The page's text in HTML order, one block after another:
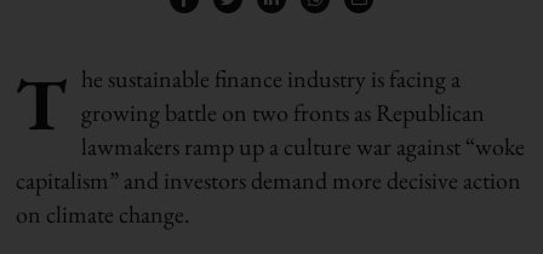
T he sustainable finance industry is facing a
growing battle on two fronts as Republican
lawmakers ramp up a culture war against “woke
capitalism” and investors demand more decisive action
on climate change.